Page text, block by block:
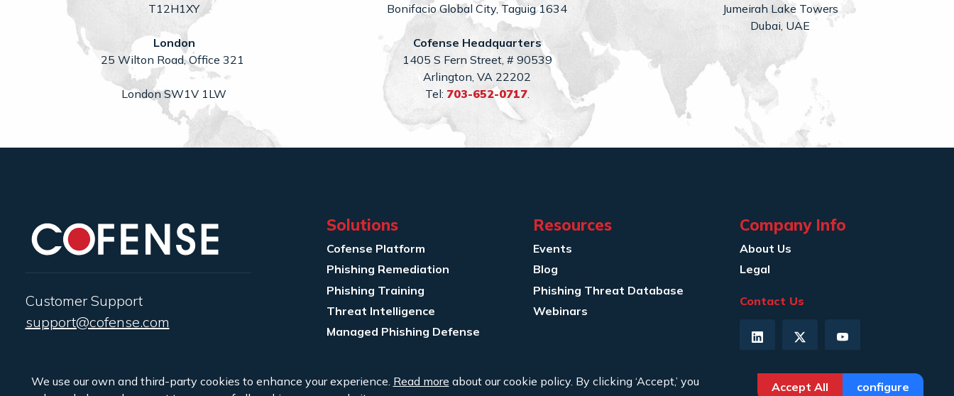
T12H1XY
Bonifacio Global City, Taguig 1634
Jumeirah Lake Towers
Dubai, UAE
London
25 Wilton Road, Office 321
London SW1V 1LW
Cofense Headquarters
1405 S Fern Street, # 90539
Arlington, VA 22202
Tel: 703-652-0717.
Customer Support
support@cofense.com
Solutions
Cofense Platform
Phishing Remediation
Phishing Training
Threat Intelligence
Managed Phishing Defense
Resources
Events
Blog
Phishing Threat Database
Webinars
Company Info
About Us
Legal
Contact Us
We use our own and third-party cookies to enhance your experience. Read more about our cookie policy. By clicking ‘Accept,’ you
Accept All configure